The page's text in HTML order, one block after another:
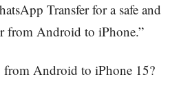
Transfer for a safe and
from Android to iPhone.”
Android to iPhone 15?